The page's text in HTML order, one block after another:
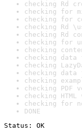
checking Rd
checking for
checking for
checking Rd
checking Rd
checking for
checking
checking
checking
checking data
checking
checking
checking
checking for
DONE
Status: OK